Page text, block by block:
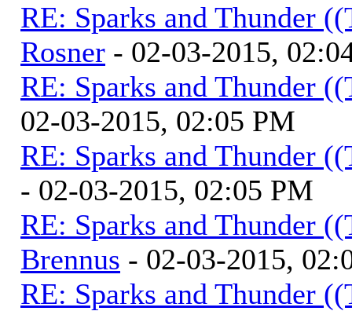
RE: Sparks and Thunder
Rosner - 02-03-2015,
RE: Sparks and Thunder
02-03-2015, 02:05 PM
RE: Sparks and Thunder
- 02-03-2015, 02:05 PM
RE: Sparks and Thunder
Brennus - 02-03-2015,
RE: Sparks and Thunder